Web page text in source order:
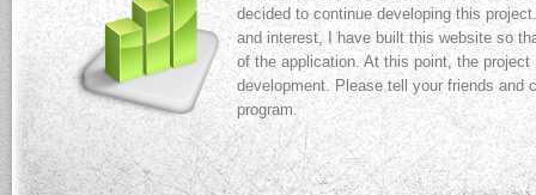
decided to continue developing this
and interest, I have built this website so
of the application. At this point, the
development. Please tell your friends and
program.